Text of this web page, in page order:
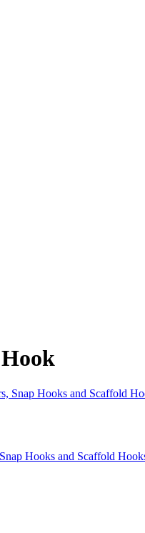
Snap Hooks and Scaffold
Hooks and Scaffold